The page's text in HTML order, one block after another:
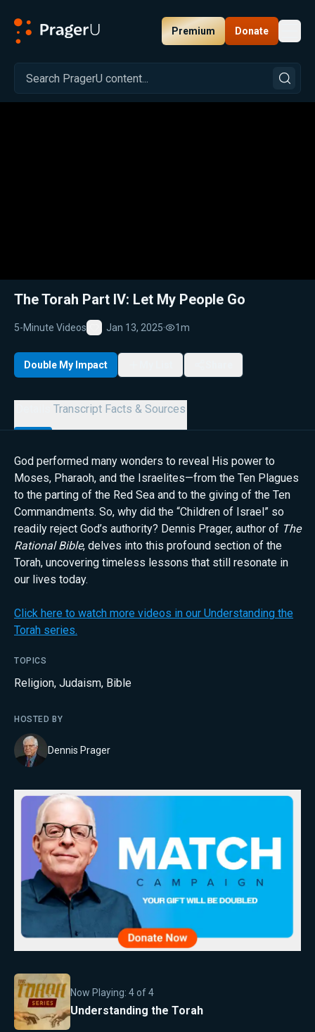
Premium Donate
Related: Close
The Torah Part IV: Let My People Go
5-Minute Videos
Favorite
Jan 13, 2025· 1m
Double My Impact
Transcript Facts & Sources
God performed many wonders to reveal His power to
Moses, Pharaoh, and the Israelites—from the Ten Plagues
to the parting of the Red Sea and to the giving of the Ten
Commandments. So, why did the “Children of Israel” so
readily reject God’s authority? Dennis Prager, author of The
Rational Bible, delves into this profound section of the
Torah, uncovering timeless lessons that still resonate in
our lives today.
Click here to watch more videos in our Understanding the
Torah series.
TOPICS
Religion, Judaism, Bible
HOSTED BY
Dennis Prager
Now Playing: 4 of4
Understanding the Torah